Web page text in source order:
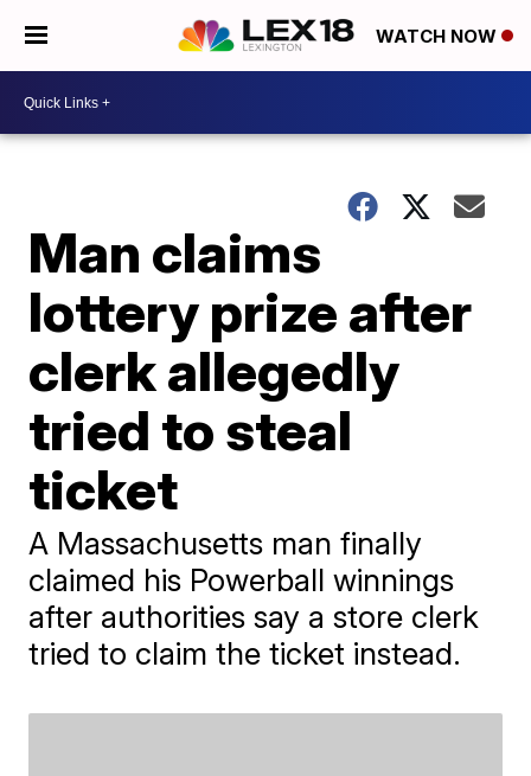
WATCH NOW
Man claims
lottery prize after
clerk allegedly
tried to steal
ticket
A Massachusetts man finally
claimed his Powerball winnings
after authorities say a store clerk
tried to claim the ticket instead.